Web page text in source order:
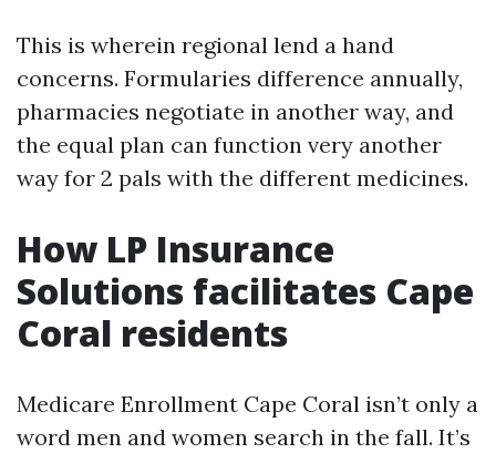
This is wherein regional lend a hand
concerns. Formularies difference annually,
pharmacies negotiate in another way, and
the equal plan can function very another
way for 2 pals with the different medicines.
How LP Insurance
Solutions facilitates Cape
Coral residents
Medicare Enrollment Cape Coral isn’t only a
word men and women search in the fall. It’s